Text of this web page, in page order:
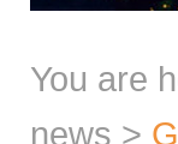
You are
news >